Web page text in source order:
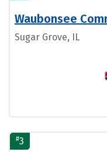
Waubonsee
Sugar Grove, IL
#3